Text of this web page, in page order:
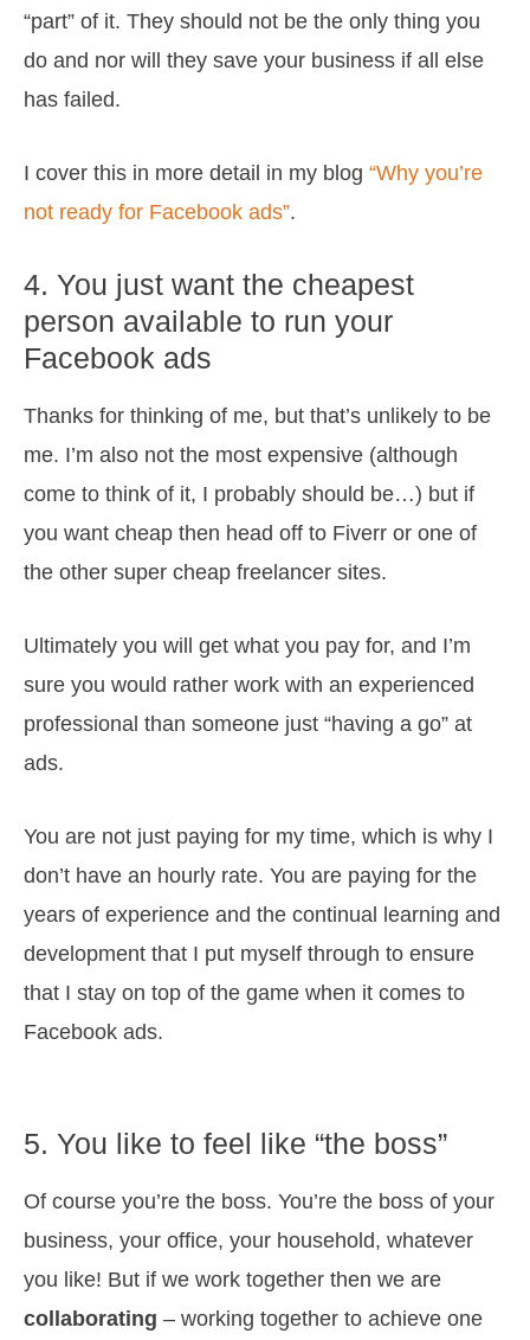
“part” of it. They should not be the only thing you
do and nor will they save your business if all else
has failed.
I cover this in more detail in my blog “Why you’re
not ready for Facebook ads”.
4. You just want the cheapest
person available to run your
Facebook ads
Thanks for thinking of me, but that’s unlikely to be
me. I’m also not the most expensive (although
come to think of it, I probably should be…) but if
you want cheap then head off to Fiverr or one of
the other super cheap freelancer sites.
Ultimately you will get what you pay for, and I’m
sure you would rather work with an experienced
professional than someone just “having a go” at
ads.
You are not just paying for my time, which is why I
don’t have an hourly rate. You are paying for the
years of experience and the continual learning and
development that I put myself through to ensure
that I stay on top of the game when it comes to
Facebook ads.
5. You like to feel like “the boss”
Of course you’re the boss. You’re the boss of your
business, your office, your household, whatever
you like! But if we work together then we are
collaborating – working together to achieve one